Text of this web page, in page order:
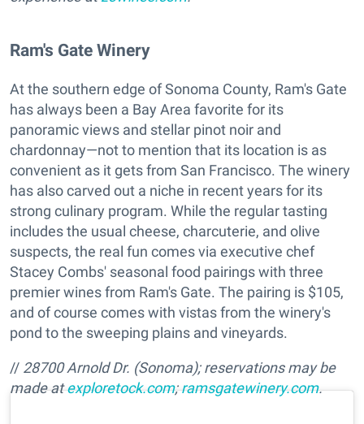
Ram's Gate Winery
At the southern edge of Sonoma County, Ram's Gate
has always been a Bay Area favorite for its
panoramic views and stellar pinot noir and
chardonnay—not to mention that its location is as
convenient as it gets from San Francisco. The winery
has also carved out a niche in recent years for its
strong culinary program. While the regular tasting
includes the usual cheese, charcuterie, and olive
suspects, the real fun comes via executive chef
Stacey Combs' seasonal food pairings with three
premier wines from Ram's Gate. The pairing is $105,
and of course comes with vistas from the winery's
pond to the sweeping plains and vineyards.
// 28700 Arnold Dr. (Sonoma); reservations may be
made atexploretock.com;ramsgatewinery.com.